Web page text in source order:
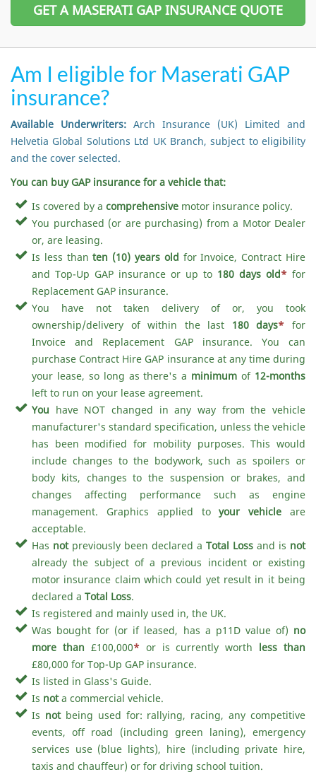
GET A MASERATI GAP INSURANCE QUOTE
Am I eligible for Maserati GAP
insurance?
Available Underwriters: Arch Insurance (UK) Limited and
Helvetia Global Solutions Ltd UK Branch, subject to eligibility
and the cover selected.
You can buy GAP insurance for a vehicle that:
Is covered by a comprehensive motor insurance policy.
You purchased (or are purchasing) from a Motor Dealer
or, are leasing.
Is less thanten (10) years old for Invoice, Contract Hire
and Top-Up GAP insurance or up to 180 days old* for
Replacement GAP insurance.
You have not taken delivery of or, you took
ownership/delivery of within the last 180 days* for
Invoice and Replacement GAP insurance. You can
purchase Contract Hire GAP insurance at any time during
your lease, so long as there's a minimum of 12-months
left to run on your lease agreement.
You have NOT changed in any way from the vehicle
manufacturer's standard specification, unless the vehicle
has been modified for mobility purposes. This would
include changes to the bodywork, such as spoilers or
body kits, changes to the suspension or brakes, and
changes affecting performance such as engine
management. Graphics applied toyour vehicleare
acceptable.
Has notpreviously been declared a Total Loss and is not
already the subject of a previous incident or existing
motor insurance claim which could yet result in it being
declared a Total Loss.
Is registered and mainly used in, the UK.
Was bought for (or if leased, has a p11D value of) no
more than £100,000*or is currently worth less than
£80,000 for Top-Up GAP insurance.
Is listed in Glass's Guide.
Is nota commercial vehicle.
Is notbeing used for: rallying, racing, any competitive
events, off road (including green laning), emergency
services use (blue lights), hire (including private hire,
taxis and chauffeur) or for driving school tuition.